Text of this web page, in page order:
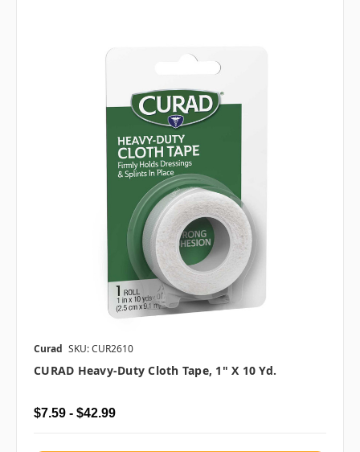
Curad SKU: CUR2610
CURAD Heavy-Duty Cloth Tape, 1" X 10 Yd.
$7.59 - $42.99